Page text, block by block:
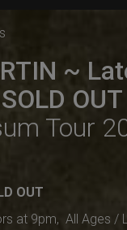
~
Tour
OUT
at 9pm, All Ages /